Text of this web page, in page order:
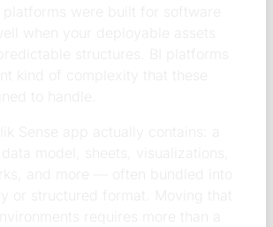
were built for software
when your deployable assets
structures. BI platforms
kind of complexity that these
to handle.
Sense app actually contains: a
model, sheets, visualizations,
and more — often bundled into
or structured format. Moving that
requires more than a